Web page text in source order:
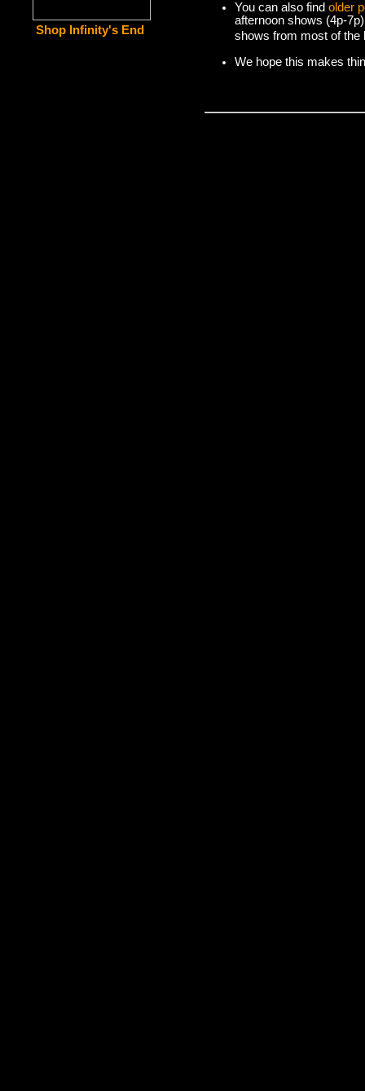
Shop Infinity's End
You can also find older
afternoon shows (4p-
shows from most of the
We hope this makes